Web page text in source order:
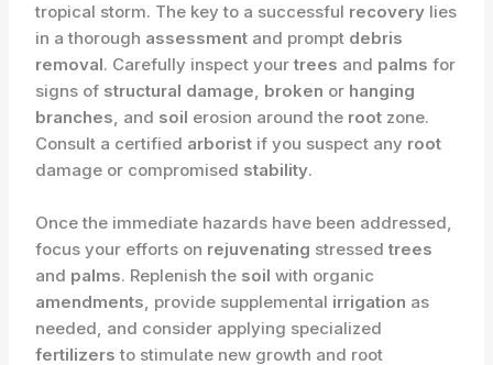
tropical storm. The key to a successful recovery lies
in a thorough assessment and prompt debris
removal. Carefully inspect yourtrees and palms for
signs of structural damage, broken or hanging
branches, and soil erosion around the root zone.
Consult a certified arborist if you suspect any root
damage or compromised stability.
Once the immediate hazards have been addressed,
focus your efforts on rejuvenating stressedtrees
and palms. Replenish the soil with organic
amendments, provide supplemental irrigation as
needed, and consider applying specialized
fertilizers to stimulate new growth and root